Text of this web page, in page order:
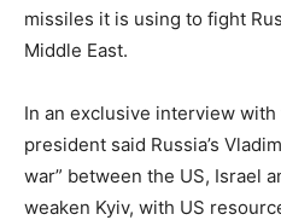
missiles it is using to fight
Middle East.
In an exclusive interview with
president said Russia’s
war” between the US, Israel
weaken Kyiv, with US